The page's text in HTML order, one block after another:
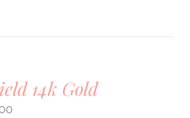
14k Gold